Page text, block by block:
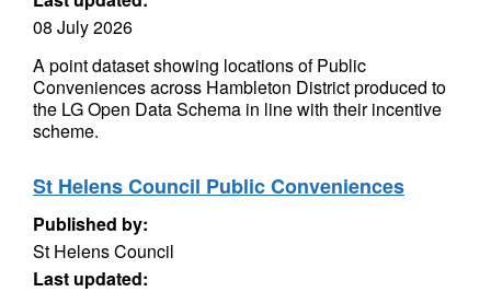
08 July 2026
A point dataset showing locations of Public
Conveniences across Hambleton District produced to
the LG Open Data Schema in line with their incentive
scheme.
St Helens Council Public Conveniences
Published by:
St Helens Council
Last updated: